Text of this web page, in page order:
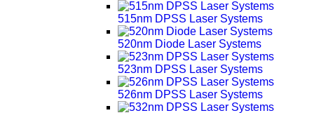
515nm DPSS Laser Systems
520nm Diode Laser Systems
523nm DPSS Laser Systems
526nm DPSS Laser Systems